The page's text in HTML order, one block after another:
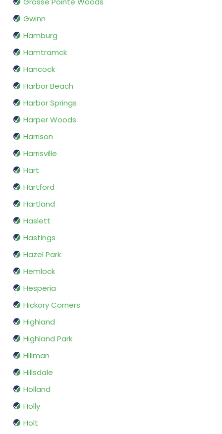
Gwinn
Hamburg
Hamtramck
Hancock
Harbor Beach
Harbor Springs
Harper Woods
Harrison
Harrisville
Hart
Hartford
Hartland
Haslett
Hastings
Hazel Park
Hemlock
Hesperia
Hickory Corners
Highland
Highland Park
Hillman
Hillsdale
Holland
Holly
Holt